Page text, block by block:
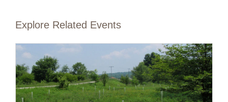
Explore Related Events